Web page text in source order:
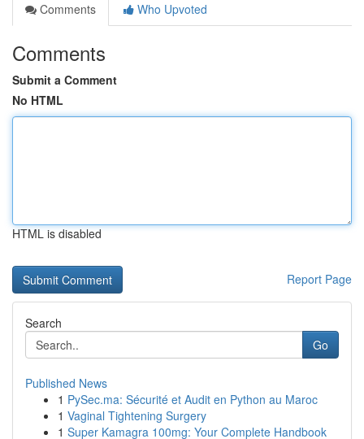
Comments
Who Upvoted
Comments
Submit a Comment
No HTML
HTML is disabled
Report Page
Search
Go
Published News
1 PySec.ma: Sécurité et Audit en Python au Maroc
1 Vaginal Tightening Surgery
1 Super Kamagra 100mg: Your Complete Handbook